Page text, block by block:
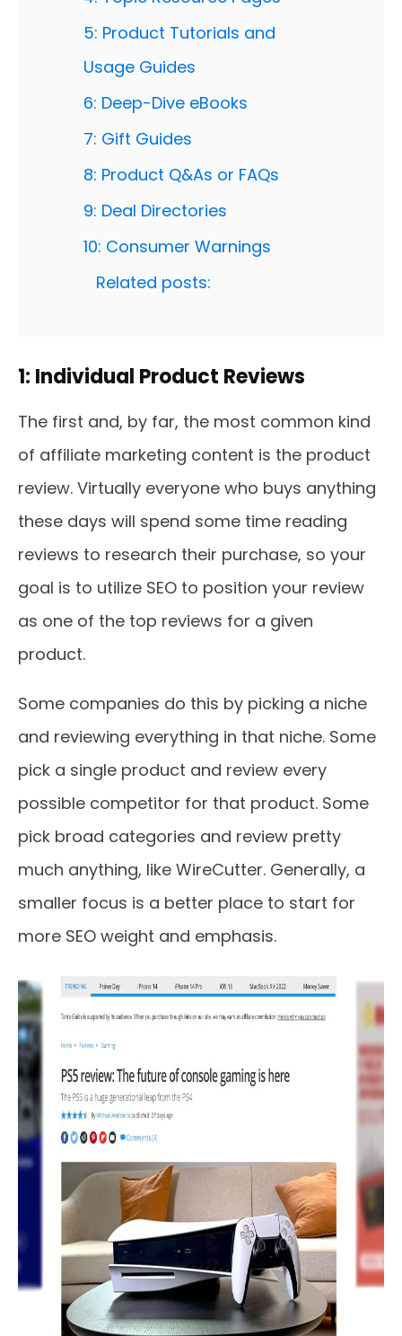
5: Product Tutorials and
Usage Guides
6: Deep-Dive eBooks
7: Gift Guides
8: Product Q&As or FAQs
9: Deal Directories
10: Consumer Warnings
Related posts:
1: Individual Product Reviews
The first and, by far, the most common kind
of affiliate marketing content is the product
review. Virtually everyone who buys anything
these days will spend some time reading
reviews to research their purchase, so your
goal is to utilize SEO to position your review
as one of the top reviews for a given
product.
Some companies do this by picking a niche
and reviewing everything in that niche. Some
pick a single product and review every
possible competitor for that product. Some
pick broad categories and review pretty
much anything, like WireCutter. Generally, a
smaller focus is a better place to start for
more SEO weight and emphasis.